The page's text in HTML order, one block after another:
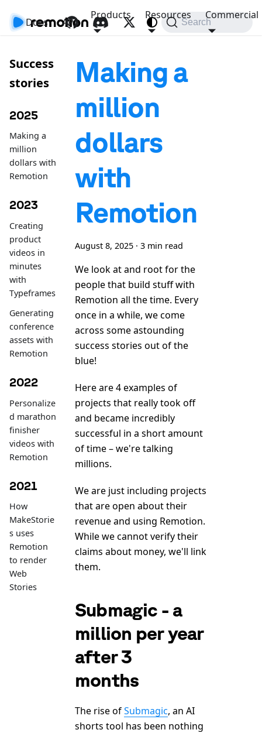
Docs API
Products Resources Commercial
Search
Success
stories
2025
Making a
million
dollars with
Remotion
2023
Creating
product
videos in
minutes
with
Typeframes
Generating
conference
assets with
Remotion
2022
Personalize
d marathon
finisher
videos with
Remotion
2021
How
MakeStorie
s uses
Remotion
to render
Web
Stories
Making a
million
dollars
with
Remotion
August 8, 2025 · 3 min read
We look at and root for the
people that build stuff with
Remotion all the time. Every
once in a while, we come
across some astounding
success stories out of the
blue!
Here are 4 examples of
projects that really took off
and became incredibly
successful in a short amount
of time – we're talking
millions.
We are just including projects
that are open about their
revenue and using Remotion.
While we cannot verify their
claims about money, we'll link
them.
Submagic - a
million per year
after 3
months
The rise ofSubmagic, an AI
shorts tool has been nothing